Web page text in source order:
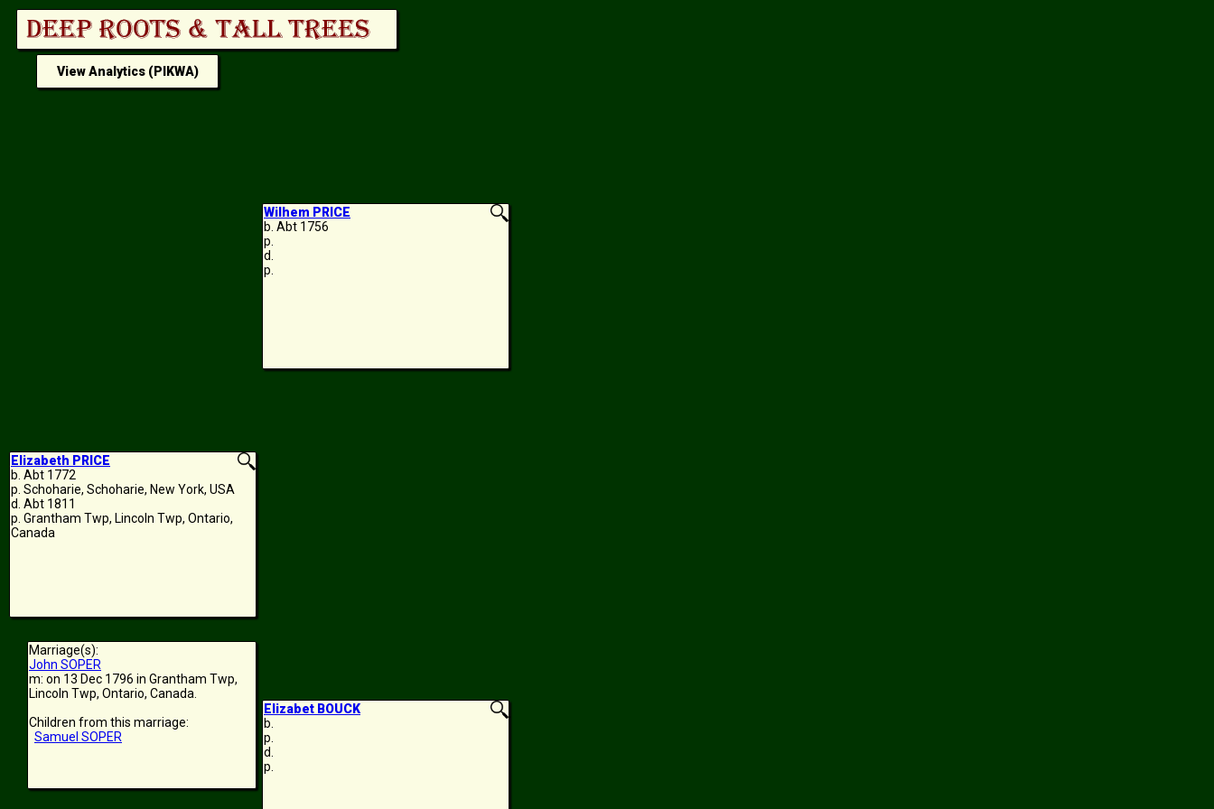
View Analytics (PIKWA)
Elizabeth PRICE
b. Abt 1772
p. Schoharie, Schoharie, New York, USA
d. Abt 1811
p. Grantham Twp, Lincoln Twp, Ontario,
Canada
Wilhem PRICE
b. Abt 1756
p.
d.
p.
Elizabet BOUCK
b.
p.
d.
p.
Marriage(s):
John SOPER
m: on 13 Dec 1796 in Grantham Twp,
Lincoln Twp, Ontario, Canada.
Children from this marriage:
Samuel SOPER